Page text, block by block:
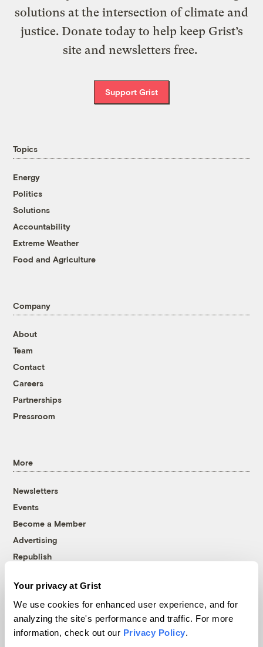
Your privacy at Grist
We use cookies for enhanced user experience, and for
analyzing the site's performance and traffic. For more
information, check out our Privacy Policy.
solutions at the intersection of climate and
justice. Donate today to help keep Grist’s
site and newsletters free.
Support Grist
Topics
Energy
Politics
Solutions
Accountability
Extreme Weather
Food and Agriculture
Company
About
Team
Contact
Careers
Partnerships
Pressroom
More
Newsletters
Events
Become a Member
Advertising
Republish
© 1999-2026 Grist Magazine, Inc. All rights reserved.
Grist is powered byWordPress VIP